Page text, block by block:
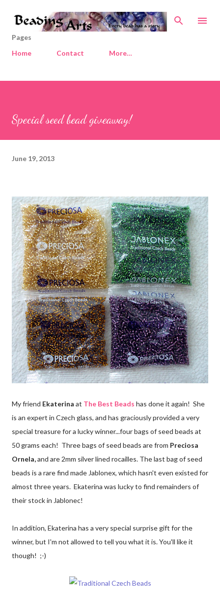
Skip to main content
Pages
Home
Contact More…
Special seed bead giveaway!
June 19, 2013
My friend Ekaterina at The Best Beads has done it again! She
is an expert in Czech glass, and has graciously provided a very
special treasure for a lucky winner...four bags of seed beads at
50 grams each! Three bags of seed beads are from Preciosa
Ornela,and are 2mm silver lined rocailles. The last bag of seed
beads is a rare find made Jablonex, which hasn't even existed for
almost three years. Ekaterina was lucky to find remainders of
their stock in Jablonec!
In addition, Ekaterina has a very special surprise gift for the
winner, but I'm not allowed to tell you what it is. You'll like it
though! ;-)